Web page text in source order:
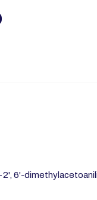
6'-